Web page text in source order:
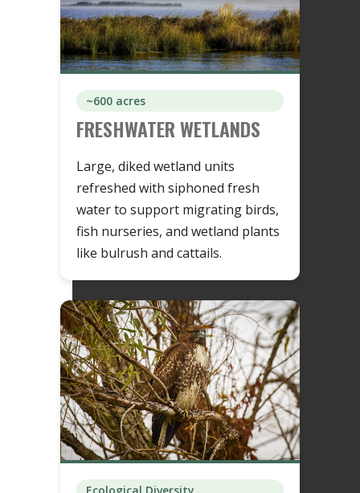
~600 acres
FRESHWATER WETLANDS
Large, diked wetland units
refreshed with siphoned fresh
water to support migrating birds,
fish nurseries, and wetland plants
like bulrush and cattails.